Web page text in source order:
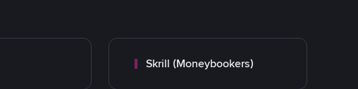
Skrill (Moneybookers)